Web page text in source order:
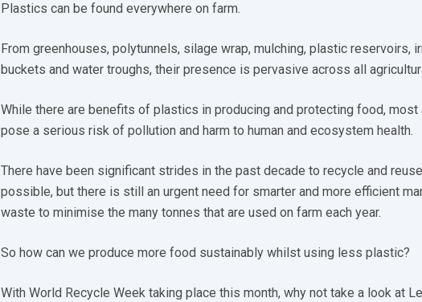
Plastics can be found everywhere on farm.
From greenhouses, polytunnels, silage wrap, mulching, plastic reservoirs,
buckets and water troughs, their presence is pervasive across all
While there are benefits of plastics in producing and protecting food,
pose a serious risk of pollution and harm to human and ecosystem health.
There have been significant strides in the past decade to recycle and
possible, but there is still an urgent need for smarter and more efficient
waste to minimise the many tonnes that are used on farm each year.
So how can we produce more food sustainably whilst using less plastic?
With World Recycle Week taking place this month, why not take a look at